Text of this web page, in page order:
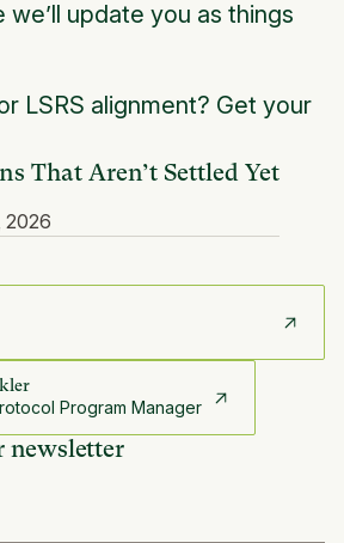
That Aren’t Settled Yet
2026
Program Manager
newsletter
we’ll update you as things
LSRS alignment? Get your